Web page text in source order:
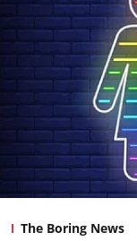
The Boring News